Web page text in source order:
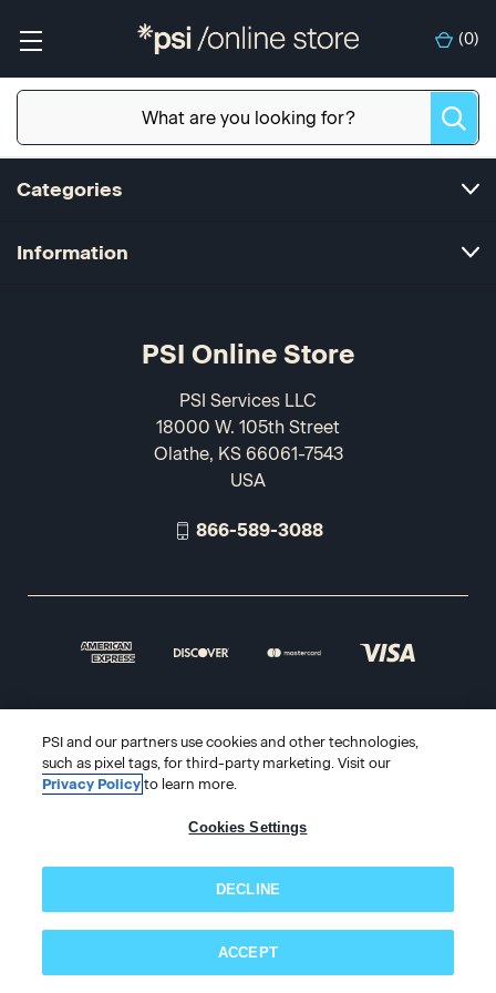
(0)
Categories
Information
PSI Online Store
PSI Services LLC
18000 W. 105th Street
Olathe, KS 66061-7543
USA
866-589-3088
© 2026 PSI Online Store
Subscribe now!
PSI and our partners use cookies and other technologies,
such as pixel tags, for third-party marketing. Visit our
Privacy Policy to learn more.
Cookies Settings
DECLINE
ACCEPT